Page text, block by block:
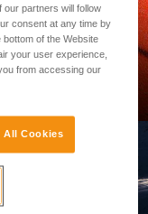
our partners will follow
consent at any time by
of the Website
your user experience,
from accessing our
All Cookies